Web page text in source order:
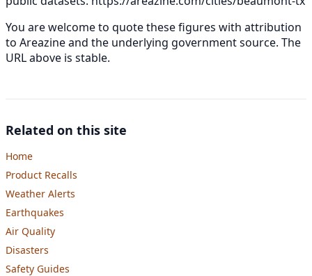
You are welcome to quote these figures with attribution
to Areazine and the underlying government source. The
URL above is stable.
Related on this site
Home
Product Recalls
Weather Alerts
Earthquakes
Air Quality
Disasters
Safety Guides